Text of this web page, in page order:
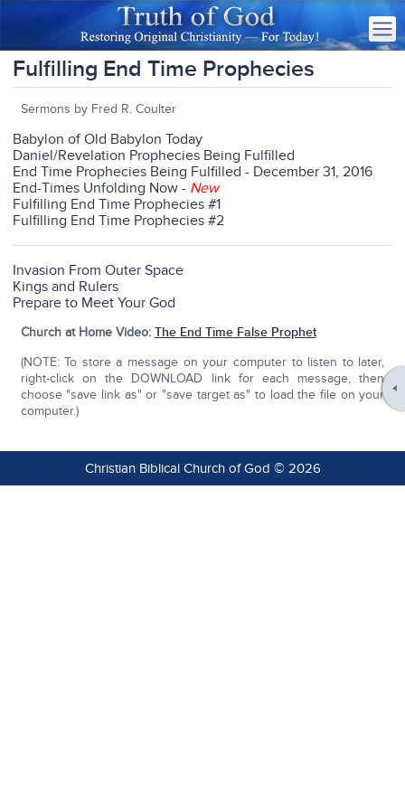
Fulfilling End Time Prophecies
Sermons by Fred R. Coulter
Babylon of Old Babylon Today
Daniel/Revelation Prophecies Being Fulfilled
End Time Prophecies Being Fulfilled - December 31, 2016
End-Times Unfolding Now - New
Fulfilling End Time Prophecies #1
Fulfilling End Time Prophecies #2
Invasion From Outer Space
Kings and Rulers
Prepare to Meet Your God
Church at Home Video: The End Time False Prophet
(NOTE: To store a message on your computer to listen to later,
right-click on the DOWNLOAD link for each message, then
choose "save link as" or "save target as" to load the file on your
computer.)
Christian Biblical Church of God © 2026